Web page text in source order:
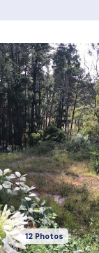
12 Photos